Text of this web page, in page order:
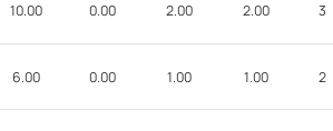
10.00 0.00 2.00 2.00 3
6.00 0.00 1.00 1.00 2